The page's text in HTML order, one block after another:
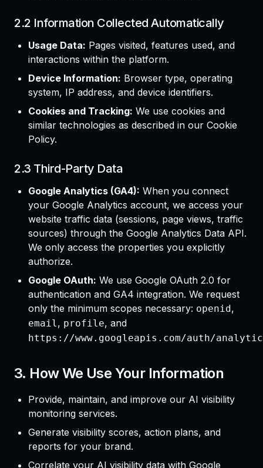
2.2 Information Collected Automatically
Usage Data: Pages visited, features used, and
interactions within the platform.
Device Information: Browser type, operating
system, IP address, and device identifiers.
Cookies and Tracking: We use cookies and
similar technologies as described in our Cookie
Policy.
2.3 Third-Party Data
Google Analytics (GA4): When you connect
your Google Analytics account, we access your
website traffic data (sessions, page views, traffic
sources) through the Google Analytics Data API.
We only access the properties you explicitly
authorize.
Google OAuth: We use Google OAuth 2.0 for
authentication and GA4 integration. We request
only the minimum scopes necessary: openid,
email, profile, and
https://www.googleapis.com/auth/
3. How We Use Your Information
Provide, maintain, and improve our AI visibility
monitoring services.
Generate visibility scores, action plans, and
reports for your brand.
Correlate your AI visibility data with Google